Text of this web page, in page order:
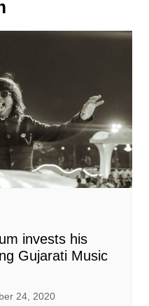
invests his
Gujarati Music
24, 2020